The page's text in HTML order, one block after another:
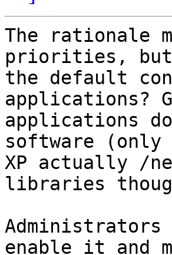
The rationale
priorities,
the default
applications?
applications
software (only
XP actually /
libraries
enable it and